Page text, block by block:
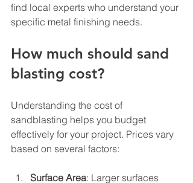
find local experts who understand your
specific metal finishing needs.
How much should sand
blasting cost?
Understanding the cost of
sandblasting helps you budget
effectively for your project. Prices vary
based on several factors:
Surface Area: Larger surfaces